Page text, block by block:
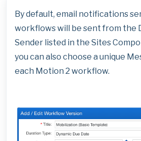
By default, email notifications
workflows will be sent from the
Sender listed in the Sites
you can also choose a unique
each Motion 2 workflow.